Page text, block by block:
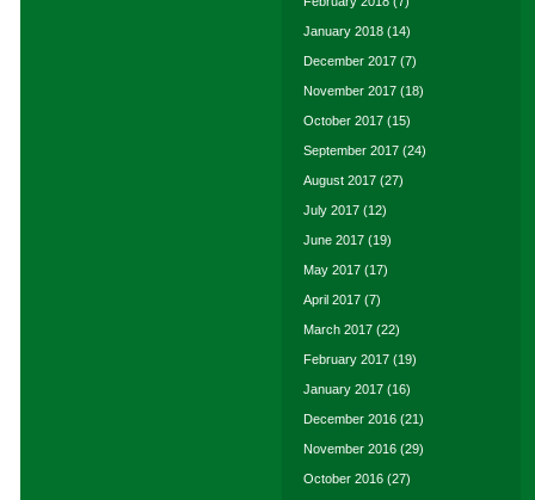
January 2018 (14)
December 2017 (7)
November 2017 (18)
October 2017 (15)
September 2017 (24)
August 2017 (27)
July 2017 (12)
June 2017 (19)
May 2017 (17)
April 2017 (7)
March 2017 (22)
February 2017 (19)
January 2017 (16)
December 2016 (21)
November 2016 (29)
October 2016 (27)